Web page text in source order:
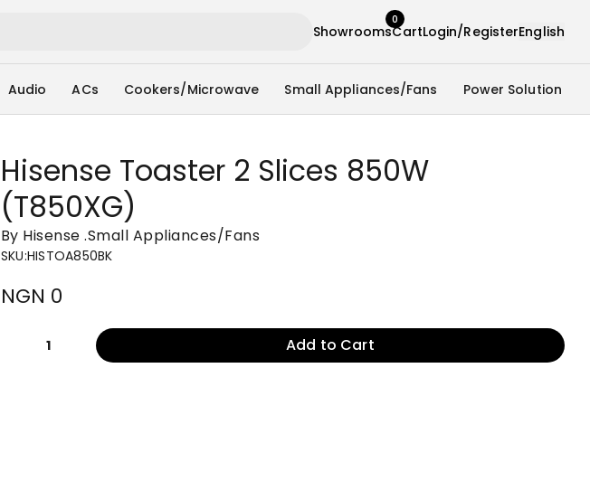
ShowroomsCart
0
Login/RegisterEnglish
Audio ACs Cookers/Microwave Small Appliances/Fans Power Solution
Hisense Toaster 2 Slices 850W
(T850XG)
By Hisense .Small Appliances/Fans
SKU:HISTOA850BK
NGN 0
1 Add to Cart